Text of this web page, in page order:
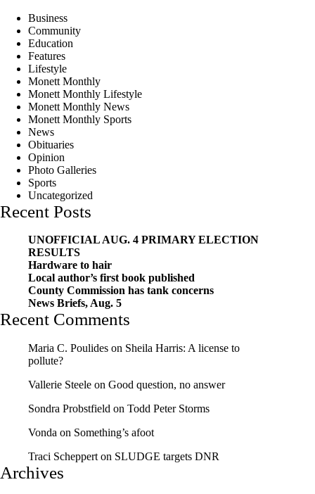
Business
Community
Education
Features
Lifestyle
Monett Monthly
Monett Monthly Lifestyle
Monett Monthly News
Monett Monthly Sports
News
Obituaries
Opinion
Photo Galleries
Sports
Uncategorized
Recent Posts
UNOFFICIAL AUG. 4 PRIMARY ELECTION
RESULTS
Hardware to hair
Local author’s first book published
County Commission has tank concerns
News Briefs, Aug. 5
Recent Comments
Maria C. Poulides on Sheila Harris: A license to
pollute?
Vallerie Steele on Good question, no answer
Sondra Probstfield on Todd Peter Storms
Vonda on Something’s afoot
Traci Scheppert on SLUDGE targets DNR
Archives